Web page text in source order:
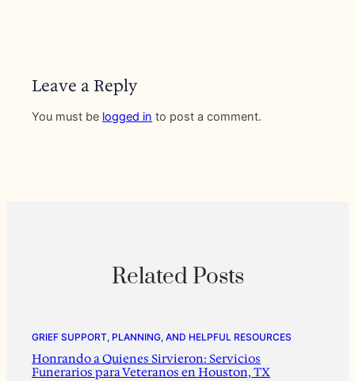
Leave a Reply
You must be logged in to post a comment.
Related Posts
GRIEF SUPPORT, PLANNING, AND HELPFUL RESOURCES
Honrando a Quienes Sirvieron: Servicios
Funerarios para Veteranos en Houston, TX